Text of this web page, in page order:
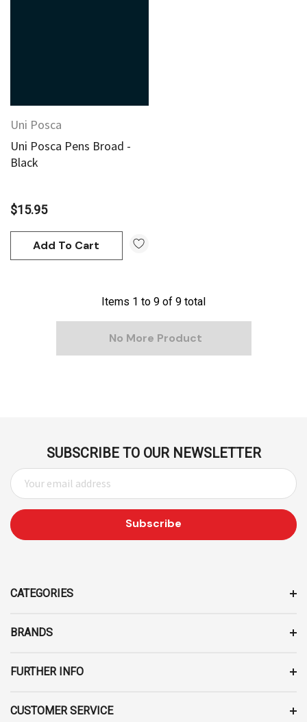
Uni Posca
Uni Posca Pens Broad -
Black
$15.95
Add To Cart
Items 1 to 9 of 9 total
No More Product
SUBSCRIBE TO OUR NEWSLETTER
E
M
I
D
E
S
CATEGORIES
BRANDS
FURTHER INFO
CUSTOMER SERVICE